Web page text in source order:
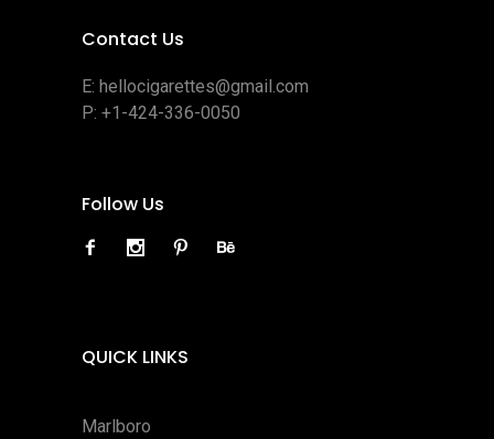
Contact Us
E: hellocigarettes@gmail.com
P: +1-424-336-0050
Follow Us
QUICK LINKS
Marlboro